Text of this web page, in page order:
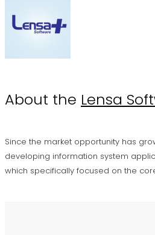
About the Lensa
Since the market opportunity has
developing information system
which specifically focused on the core